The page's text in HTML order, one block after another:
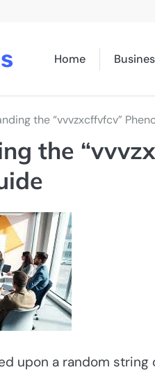
Home
the “vvvzxcffvfcv”
the
upon a random